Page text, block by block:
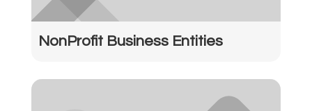
NonProfit Business Entities